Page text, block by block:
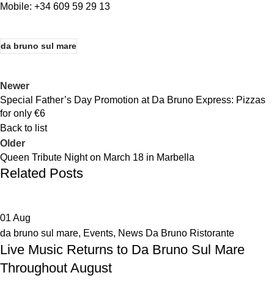
Mobile: +34 609 59 29 13
da bruno sul mare
Newer
Special Father’s Day Promotion at Da Bruno Express: Pizzas
for only €6
Back to list
Older
Queen Tribute Night on March 18 in Marbella
Related Posts
01 Aug
da bruno sul mare, Events, News Da Bruno Ristorante
Live Music Returns to Da Bruno Sul Mare
Throughout August